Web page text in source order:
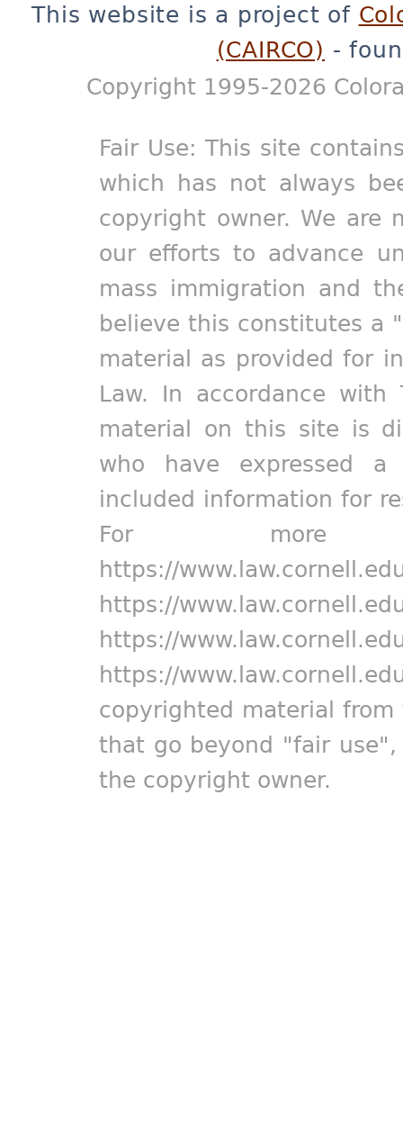
This website is a project of
(CAIRCO) -
Copyright 1995-2026
Fair Use: This site
which has not always
copyright owner. We are
our efforts to advance
mass immigration and
believe this constitutes a
material as provided for
Law. In accordance
material on this site is
who have expressed
included information for
For more
https://
https://
https://
https://
copyrighted material
that go beyond "fair
the copyright owner.